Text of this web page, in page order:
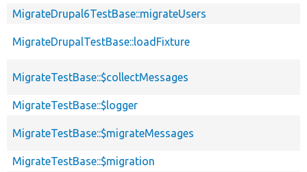
MigrateDrupal6TestBase::migrateUsers
MigrateDrupalTestBase::loadFixture
MigrateTestBase::$collectMessages
MigrateTestBase::$logger
MigrateTestBase::$migrateMessages
MigrateTestBase::$migration